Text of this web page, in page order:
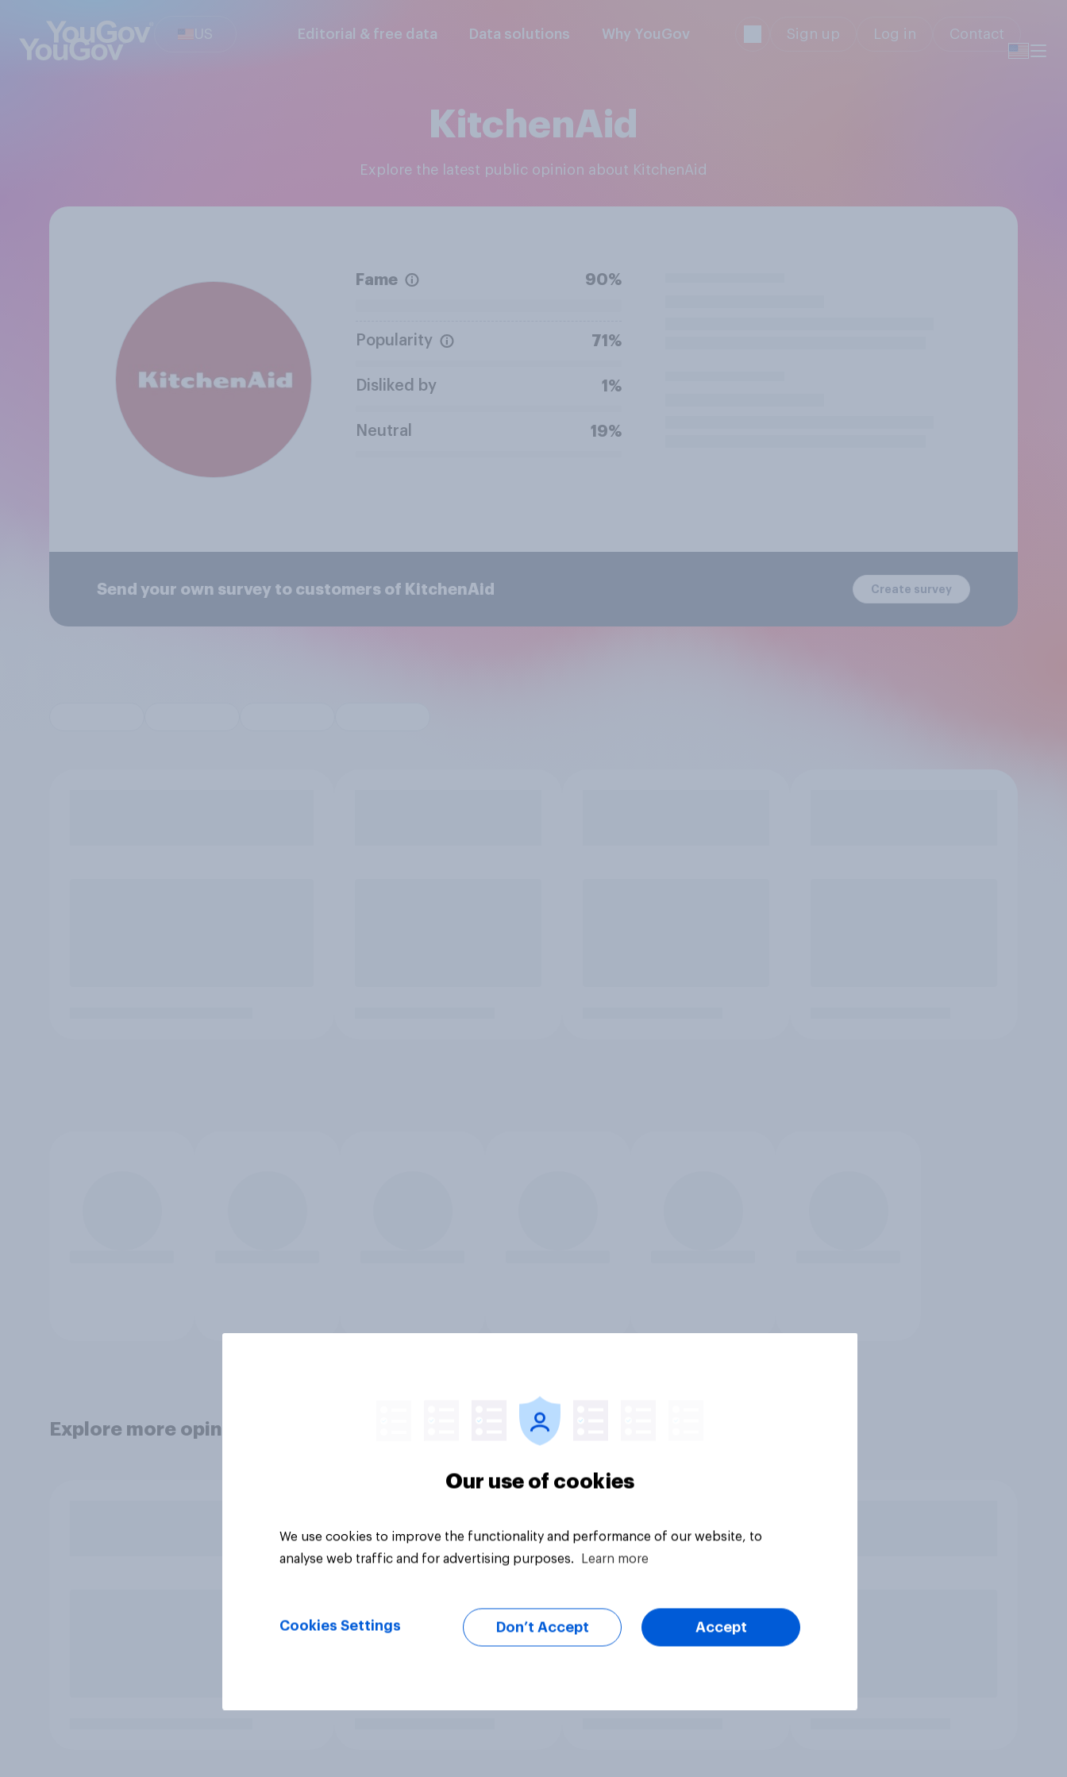
US Editorial & free data Data solutions Why YouGov Sign up Log in Contact
KitchenAid
Explore the latest public opinion about KitchenAid
Fame 90%
Popularity 71%
Disliked by 1%
Neutral 19%
Send your own survey to customers of KitchenAid Create survey
Explore more opinion data
Our use of cookies
We use cookies to improve the functionality and performance of our website, to
analyse web traffic and for advertising purposes.
Learn more
Cookies Settings Don’t Accept Accept